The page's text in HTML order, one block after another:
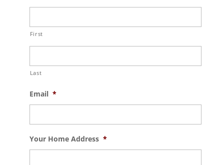
First
Last
Email *
Your Home Address *